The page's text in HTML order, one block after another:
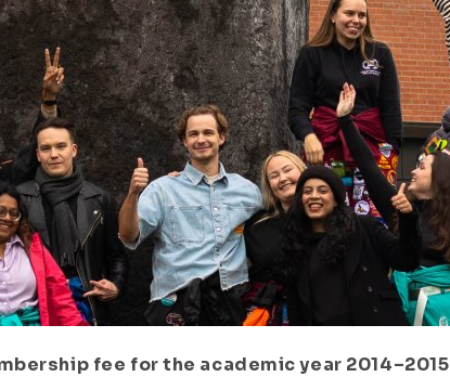
fee for the academic year 2014–2015